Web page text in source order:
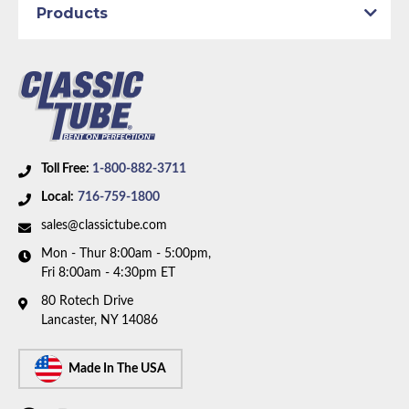
Part Type: Brake Hydraulic Line
Material: Stainless Steel Tubing with Rubber Hoses
Drive Type: 4WD
Bed Style: Short Bed
and 2 unions.
Toll Free: 1-800-882-3711
Local: 716-759-1800
sales@classictube.com
Mon - Thur 8:00am - 5:00pm,
Fri 8:00am - 4:30pm ET
80 Rotech Drive
Lancaster, NY 14086
Made In The USA
Products